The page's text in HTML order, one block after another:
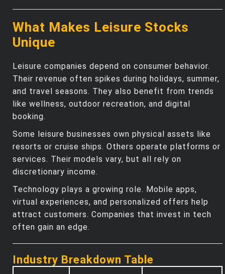
What Makes Leisure Stocks
Unique
Leisure companies depend on consumer behavior.
Their revenue often spikes during holidays, summer,
and travel seasons. They also benefit from trends
like wellness, outdoor recreation, and digital
booking.
Some leisure businesses own physical assets like
resorts or cruise ships. Others operate platforms or
services. Their models vary, but all rely on
discretionary income.
Technology plays a growing role. Mobile apps,
virtual experiences, and personalized offers help
attract customers. Companies that invest in tech
often gain an edge.
Industry Breakdown Table